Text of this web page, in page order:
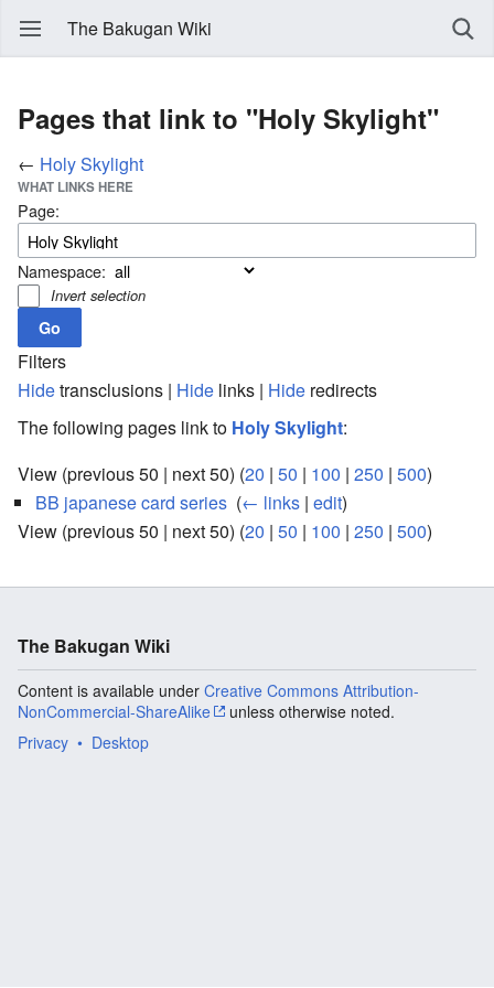
The Bakugan Wiki
Pages that link to "Holy Skylight"
← Holy Skylight
WHAT LINKS HERE
Page:
Namespace:
Invert selection
Filters
Hidetransclusions | Hide links | Hide redirects
The following pages link to Holy Skylight:
View (previous 50 | next 50) (20 | 50 | 100 | 250 | 500)
BB japanese card series (← links | edit)
View (previous 50 | next 50) (20 | 50 | 100 | 250 | 500)
The Bakugan Wiki
Content is available under Creative Commons Attribution-
NonCommercial-ShareAlike
unless otherwise noted.
Privacy
Desktop